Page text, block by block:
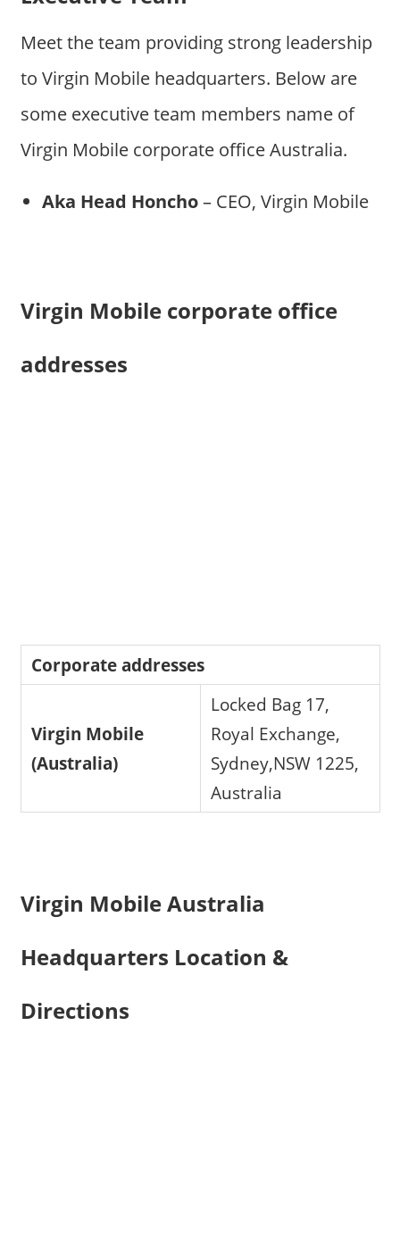
Meet the team providing strong leadership
to Virgin Mobile headquarters. Below are
some executive team members name of
Virgin Mobile corporate office Australia.
Aka Head Honcho– CEO, Virgin Mobile
Virgin Mobile corporate office
addresses
Corporate addresses
Virgin Mobile
(Australia)
Locked Bag 17,
Royal Exchange,
Sydney,NSW 1225,
Australia
Virgin Mobile Australia
Headquarters Location &
Directions